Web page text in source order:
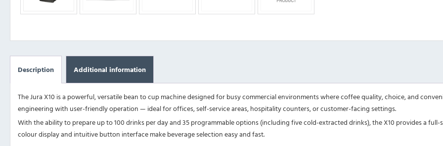
Description Additional information
The Jura X10 is a powerful, versatile bean to cup machine designed for busy commercial environments where coffee quality, choice, and
engineering with user-friendly operation — ideal for offices, self-service areas, hospitality counters, or customer-facing settings.
With the ability to prepare up to 100 drinks per day and 35 programmable options (including five cold-extracted drinks), the X10 provides a
colour display and intuitive button interface make beverage selection easy and fast.